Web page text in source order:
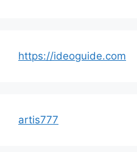
https://ideoguide.com
artis777